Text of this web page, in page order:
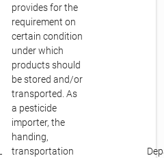
provides for the
requirement on
certain condition
under which
products should
be stored and/or
transported. As
a pesticide
importer, the
handing,
transportation